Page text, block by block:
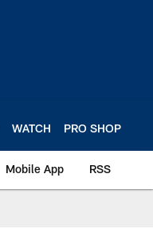
WATCH PRO SHOP
Mobile App RSS